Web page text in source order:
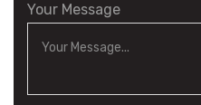
Your Message